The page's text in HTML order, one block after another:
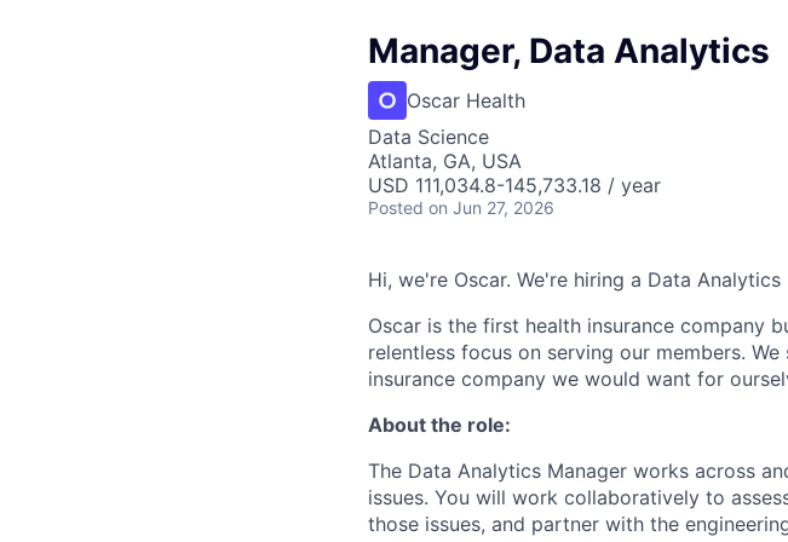
Manager, Data Analytics
Oscar Health
Data Science
Atlanta, GA, USA
USD 111,034.8-145,733.18 / year
Posted on Jun 27, 2026
Hi, we're Oscar. We're hiring a Data
Oscar is the first health insurance company
relentless focus on serving our members.
insurance company we would want for
About the role:
The Data Analytics Manager works across
issues. You will work collaboratively to
those issues, and partner with the